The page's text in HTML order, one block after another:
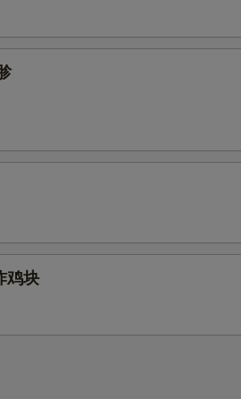
鸡块